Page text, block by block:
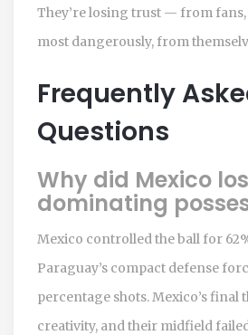
They’re losing trust — from
most dangerously, from
Frequently
Questions
Why did Mexico
dominating
Mexico controlled the ball for
Paraguay’s compact defense
percentage shots. Mexico’s final
creativity, and their midfield